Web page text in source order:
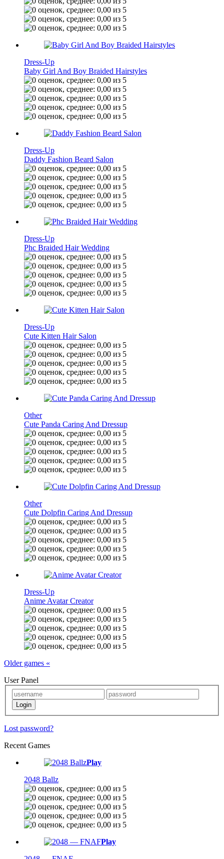
Dress-Up
Baby Girl And Boy Braided Hairstyles
Dress-Up
Daddy Fashion Beard Salon
Dress-Up
Phc Braided Hair Wedding
Dress-Up
Cute Kitten Hair Salon
Other
Cute Panda Caring And Dressup
Other
Cute Dolpfin Caring And Dressup
Dress-Up
Anime Avatar Creator
Older games «
User Panel
Lost password?
Recent Games
Play
2048 Ballz
Play